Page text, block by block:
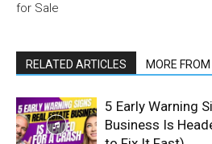
for Sale
RELATED ARTICLES MORE
5 Early Warning
Business Is